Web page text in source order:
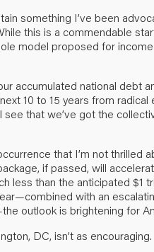
something I’ve been
this is a commendable
model proposed for
accumulated national debt
10 to 15 years from
see that we’ve got the
that I’m not thrilled
if passed, will
less than the anticipated $1
with an
outlook is brightening for
DC, isn’t as encouraging.